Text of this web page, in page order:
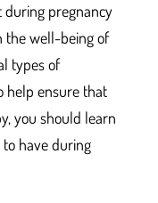
during pregnancy
the well-being of
types of
help ensure that
you should learn
have during